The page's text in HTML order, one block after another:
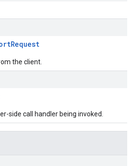
Request
the client.
side call handler being invoked.